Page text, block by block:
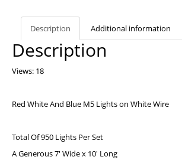
$202.95. $101.47.
Description Additional information
Description
Views: 18
Red White And Blue M5 Lights on White Wire
Total Of 950 Lights Per Set
A Generous 7′ Wide x 10′ Long